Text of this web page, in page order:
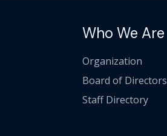
Who We Are
Organization
Board of Directors
Staff Directory